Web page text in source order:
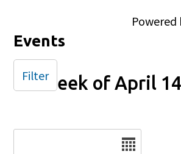
Powered
Events
Week of April
Filter